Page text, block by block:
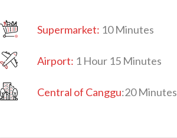
Supermarket: 10 Minutes
Airport: 1 Hour 15 Minutes
Central of Canggu:20 Minutes